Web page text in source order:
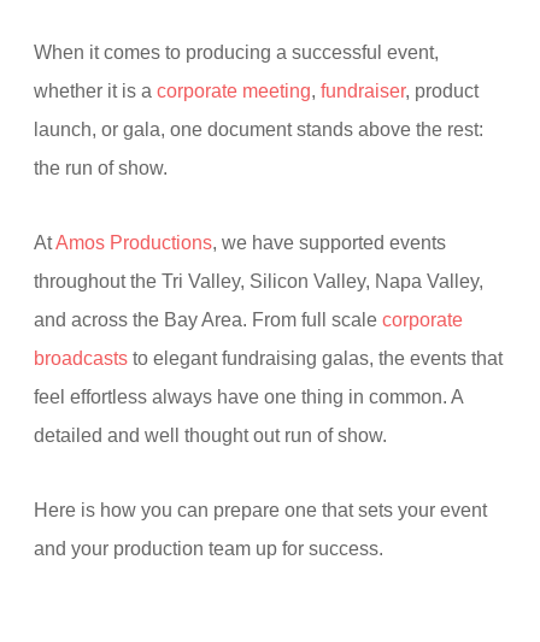
When it comes to producing a successful event,
whether it is a corporate meeting, fundraiser, product
launch, or gala, one document stands above the rest:
the run of show.
AtAmos Productions, we have supported events
throughout the Tri Valley, Silicon Valley, Napa Valley,
and across the Bay Area. From full scale corporate
broadcaststo elegant fundraising galas, the events that
feel effortless always have one thing in common. A
detailed and well thought out run of show.
Here is how you can prepare one that sets your event
and your production team up for success.